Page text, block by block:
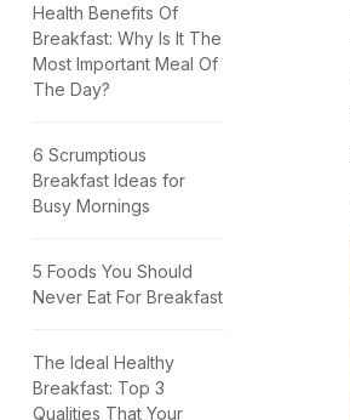
Health Benefits Of
Breakfast: Why Is It The
Most Important Meal Of
The Day?
6 Scrumptious
Breakfast Ideas for
Busy Mornings
5 Foods You Should
Never Eat For Breakfast
The Ideal Healthy
Breakfast: Top 3
Qualities That Your